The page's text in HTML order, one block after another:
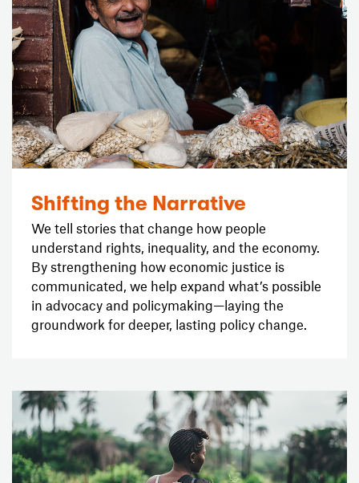
Shifting the Narrative
We tell stories that change how people
understand rights, inequality, and the economy.
By strengthening how economic justice is
communicated, we help expand what’s possible
in advocacy and policymaking—laying the
groundwork for deeper, lasting policy change.